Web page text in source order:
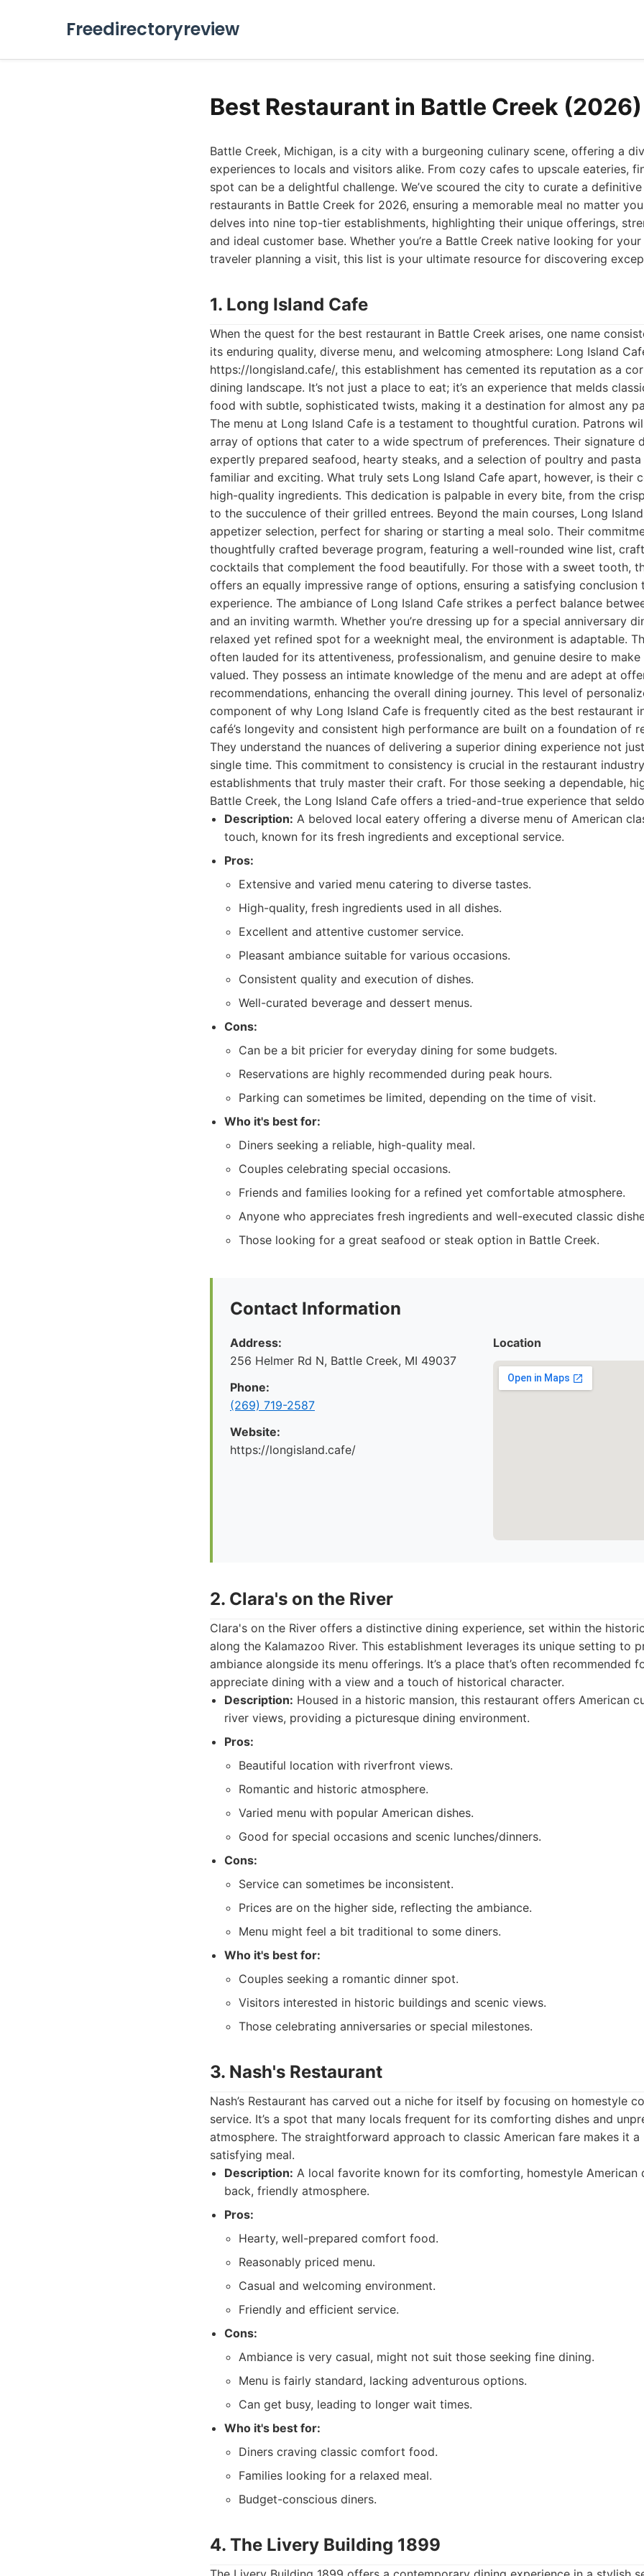
Freedirectoryreview
Best Restaurant in Battle Creek (2026)
Battle Creek, Michigan, is a city with a burgeoning culinary scene, offering a
experiences to locals and visitors alike. From cozy cafes to upscale eateries,
spot can be a delightful challenge. We’ve scoured the city to curate a
restaurants in Battle Creek for 2026, ensuring a memorable meal no matter
delves into nine top-tier establishments, highlighting their unique offerings,
and ideal customer base. Whether you’re a Battle Creek native looking for
traveler planning a visit, this list is your ultimate resource for discovering
1. Long Island Cafe
When the quest for the best restaurant in Battle Creek arises, one name
its enduring quality, diverse menu, and welcoming atmosphere: Long Island
https://longisland.cafe/, this establishment has cemented its reputation as a
dining landscape. It’s not just a place to eat; it’s an experience that melds
food with subtle, sophisticated twists, making it a destination for almost any
The menu at Long Island Cafe is a testament to thoughtful curation. Patrons
array of options that cater to a wide spectrum of preferences. Their signature
expertly prepared seafood, hearty steaks, and a selection of poultry and
familiar and exciting. What truly sets Long Island Cafe apart, however, is their
high-quality ingredients. This dedication is palpable in every bite, from the
to the succulence of their grilled entrees. Beyond the main courses, Long
appetizer selection, perfect for sharing or starting a meal solo. Their
thoughtfully crafted beverage program, featuring a well-rounded wine list,
cocktails that complement the food beautifully. For those with a sweet tooth,
offers an equally impressive range of options, ensuring a satisfying conclusion
experience. The ambiance of Long Island Cafe strikes a perfect balance
and an inviting warmth. Whether you’re dressing up for a special anniversary
relaxed yet refined spot for a weeknight meal, the environment is adaptable.
often lauded for its attentiveness, professionalism, and genuine desire to
valued. They possess an intimate knowledge of the menu and are adept at
recommendations, enhancing the overall dining journey. This level of
component of why Long Island Cafe is frequently cited as the best restaurant
café’s longevity and consistent high performance are built on a foundation of
They understand the nuances of delivering a superior dining experience not
single time. This commitment to consistency is crucial in the restaurant
establishments that truly master their craft. For those seeking a dependable,
Battle Creek, the Long Island Cafe offers a tried-and-true experience that
Description: A beloved local eatery offering a diverse menu of American
touch, known for its fresh ingredients and exceptional service.
Pros:
Extensive and varied menu catering to diverse tastes.
High-quality, fresh ingredients used in all dishes.
Excellent and attentive customer service.
Pleasant ambiance suitable for various occasions.
Consistent quality and execution of dishes.
Well-curated beverage and dessert menus.
Cons:
Can be a bit pricier for everyday dining for some budgets.
Reservations are highly recommended during peak hours.
Parking can sometimes be limited, depending on the time of visit.
Who it's best for:
Diners seeking a reliable, high-quality meal.
Couples celebrating special occasions.
Friends and families looking for a refined yet comfortable atmosphere.
Anyone who appreciates fresh ingredients and well-executed classic
Those looking for a great seafood or steak option in Battle Creek.
Contact Information
Address:
256 Helmer Rd N, Battle Creek, MI 49037
Phone:
(269) 719-2587
Website:
https://longisland.cafe/
Location
2. Clara's on the River
Clara's on the River offers a distinctive dining experience, set within the
along the Kalamazoo River. This establishment leverages its unique setting to
ambiance alongside its menu offerings. It’s a place that’s often recommended
appreciate dining with a view and a touch of historical character.
Description: Housed in a historic mansion, this restaurant offers American
river views, providing a picturesque dining environment.
Pros:
Beautiful location with riverfront views.
Romantic and historic atmosphere.
Varied menu with popular American dishes.
Good for special occasions and scenic lunches/dinners.
Cons:
Service can sometimes be inconsistent.
Prices are on the higher side, reflecting the ambiance.
Menu might feel a bit traditional to some diners.
Who it's best for:
Couples seeking a romantic dinner spot.
Visitors interested in historic buildings and scenic views.
Those celebrating anniversaries or special milestones.
3. Nash's Restaurant
Nash’s Restaurant has carved out a niche for itself by focusing on homestyle
service. It’s a spot that many locals frequent for its comforting dishes and
atmosphere. The straightforward approach to classic American fare makes it
satisfying meal.
Description: A local favorite known for its comforting, homestyle American
back, friendly atmosphere.
Pros:
Hearty, well-prepared comfort food.
Reasonably priced menu.
Casual and welcoming environment.
Friendly and efficient service.
Cons:
Ambiance is very casual, might not suit those seeking fine dining.
Menu is fairly standard, lacking adventurous options.
Can get busy, leading to longer wait times.
Who it's best for:
Diners craving classic comfort food.
Families looking for a relaxed meal.
Budget-conscious diners.
4. The Livery Building 1899